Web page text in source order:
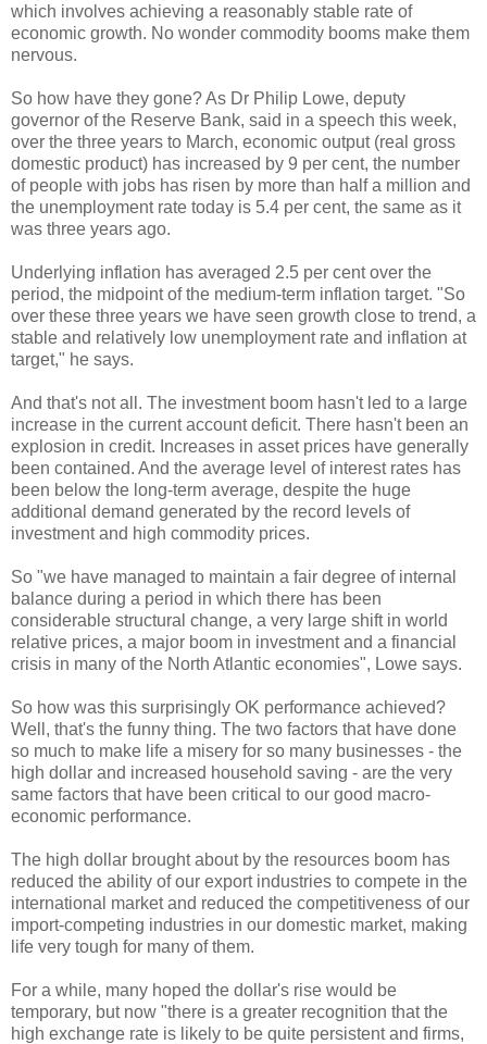
which involves achieving a reasonably stable rate of
economic growth. No wonder commodity booms make them
nervous.
So how have they gone? As Dr Philip Lowe, deputy
governor of the Reserve Bank, said in a speech this week,
over the three years to March, economic output (real gross
domestic product) has increased by 9 per cent, the number
of people with jobs has risen by more than half a million and
the unemployment rate today is 5.4 per cent, the same as it
was three years ago.
Underlying inflation has averaged 2.5 per cent over the
period, the midpoint of the medium-term inflation target. "So
over these three years we have seen growth close to trend, a
stable and relatively low unemployment rate and inflation at
target," he says.
And that's not all. The investment boom hasn't led to a large
increase in the current account deficit. There hasn't been an
explosion in credit. Increases in asset prices have generally
been contained. And the average level of interest rates has
been below the long-term average, despite the huge
additional demand generated by the record levels of
investment and high commodity prices.
So "we have managed to maintain a fair degree of internal
balance during a period in which there has been
considerable structural change, a very large shift in world
relative prices, a major boom in investment and a financial
crisis in many of the North Atlantic economies", Lowe says.
So how was this surprisingly OK performance achieved?
Well, that's the funny thing. The two factors that have done
so much to make life a misery for so many businesses - the
high dollar and increased household saving - are the very
same factors that have been critical to our good macro-
economic performance.
The high dollar brought about by the resources boom has
reduced the ability of our export industries to compete in the
international market and reduced the competitiveness of our
import-competing industries in our domestic market, making
life very tough for many of them.
For a while, many hoped the dollar's rise would be
temporary, but now "there is a greater recognition that the
high exchange rate is likely to be quite persistent and firms,